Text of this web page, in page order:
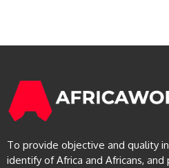
To provide objective and quality
identify of Africa and Africans,